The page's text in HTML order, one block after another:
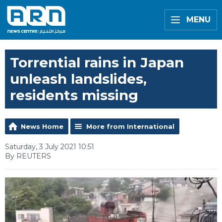
MENU
Torrential rains in Japan
unleash landslides,
residents missing
News Home More from International
Saturday, 3 July 2021 10:51
By REUTERS